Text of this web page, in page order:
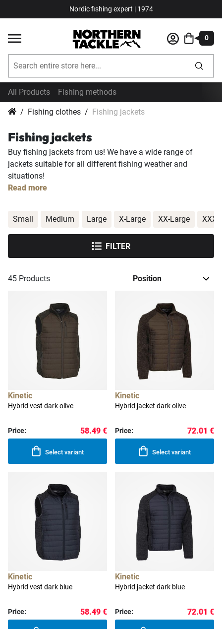
Nordic fishing expert | 1974
0
All Products Fishing methods
Fishing clothes Fishing jackets
Fishing jackets
Buy fishing jackets from us! We have a wide range of
jackets suitable for all different fishing weather and
situations!
Read more
45 Products
Kinetic
Hybrid vest dark olive
Price: 58.49 €
Select variant
Kinetic
Hybrid jacket dark olive
Price: 72.01 €
Select variant
Kinetic
Hybrid vest dark blue
Price: 58.49 €
Kinetic
Hybrid jacket dark blue
Price: 72.01 €
Small Medium Large X-Large XX-Large XXX-
FILTER